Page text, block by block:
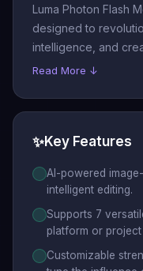
Luma Photon Flash
designed to
intelligence, and
Read More ↓
✨Key Features
AI-powered
intelligent editing.
Supports 7
platform or project
Customizable